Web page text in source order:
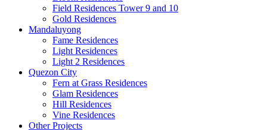
Field Residences Tower 9 and 10
Gold Residences
Mandaluyong
Fame Residences
Light Residences
Light 2 Residences
Quezon City
Fern at Grass Residences
Glam Residences
Hill Residences
Vine Residences
Other Projects